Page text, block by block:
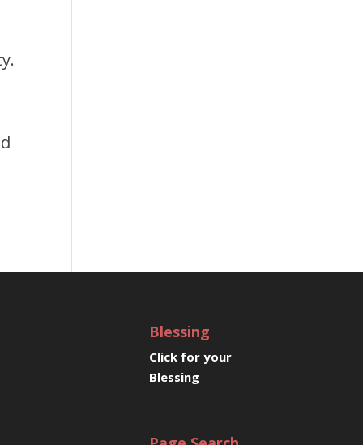
Blessing
Click for your
Blessing